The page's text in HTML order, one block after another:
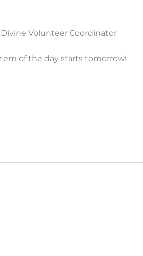
Volunteer Coordinator
of the day starts tomorrow!